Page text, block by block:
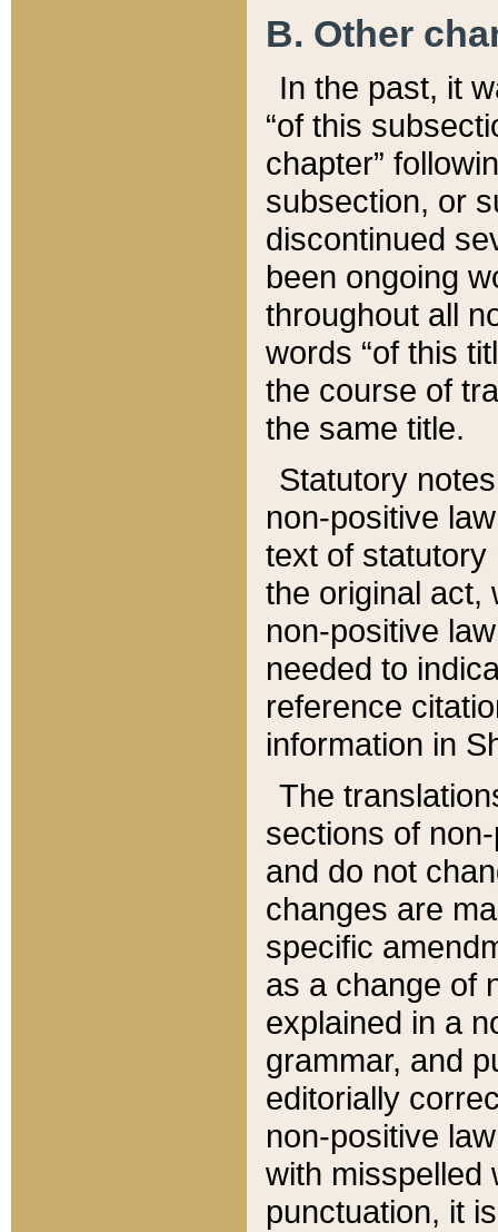
B. Other
In the past, it
“of this
chapter”
subsection, or
discontinued
been ongoing
throughout all
words “of this
the course of
the same title.
Statutory
non-positive
text of statutory
the original act,
non-positive
needed to
reference
information in
The
sections of
and do not
changes are
specific
as a change of
explained in a
grammar, and
editorially
non-positive
with misspelled
punctuation, it